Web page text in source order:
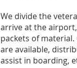
We divide the
arrive at the
packets of
are available,
assist in boarding,